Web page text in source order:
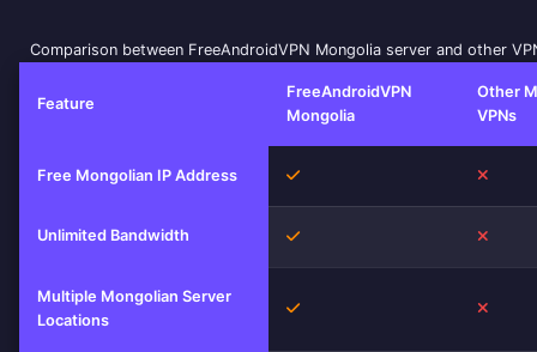
Comparison between FreeAndroidVPN Mongolia server and other
Feature
FreeAndroidVPN
Mongolia
Other
VPNs
Free Mongolian IP Address Yes
Unlimited Bandwidth Yes
Multiple Mongolian Server
Locations
Yes